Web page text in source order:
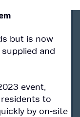
but is now
and
event,
to
by on-site